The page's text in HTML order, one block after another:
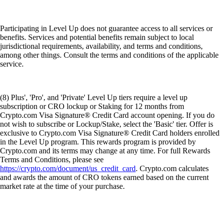
Participating in Level Up does not guarantee access to all services or
benefits. Services and potential benefits remain subject to local
jurisdictional requirements, availability, and terms and conditions,
among other things. Consult the terms and conditions of the applicable
service.
(8) Plus', 'Pro', and 'Private' Level Up tiers require a level up
subscription or CRO lockup or Staking for 12 months from
Crypto.com Visa Signature® Credit Card account opening. If you do
not wish to subscribe or Lockup/Stake, select the 'Basic' tier. Offer is
exclusive to Crypto.com Visa Signature® Credit Card holders enrolled
in the Level Up program. This rewards program is provided by
Crypto.com and its terms may change at any time. For full Rewards
Terms and Conditions, please see
https://crypto.com/document/us_credit_card. Crypto.com calculates
and awards the amount of CRO tokens earned based on the current
market rate at the time of your purchase.